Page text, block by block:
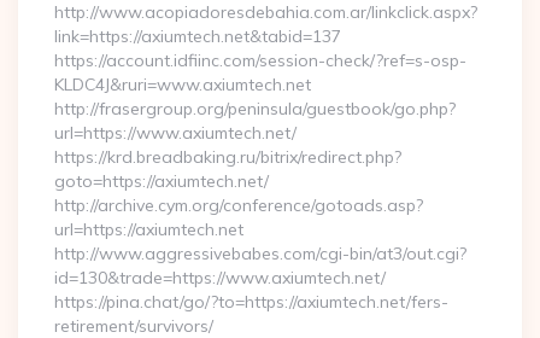
http://www.acopiadoresdebahia.com.ar/linkclick.aspx?
link=https://axiumtech.net&tabid=137
https://account.idfiinc.com/session-check/?ref=s-osp-
KLDC4J&ruri=www.axiumtech.net
http://frasergroup.org/peninsula/guestbook/go.php?
url=https://www.axiumtech.net/
https://krd.breadbaking.ru/bitrix/redirect.php?
goto=https://axiumtech.net/
http://archive.cym.org/conference/gotoads.asp?
url=https://axiumtech.net
http://www.aggressivebabes.com/cgi-bin/at3/out.cgi?
id=130&trade=https://www.axiumtech.net/
https://pina.chat/go/?to=https://axiumtech.net/fers-
retirement/survivors/